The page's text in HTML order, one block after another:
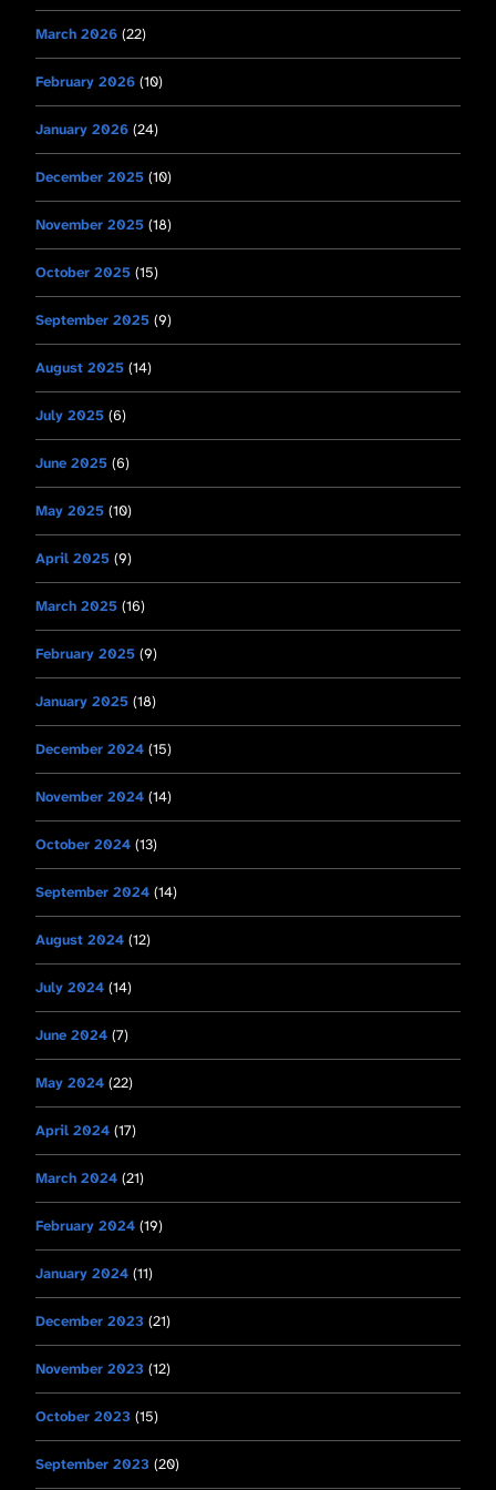
March 2026 (22)
February 2026 (10)
January 2026 (24)
December 2025 (10)
November 2025 (18)
October 2025 (15)
September 2025 (9)
August 2025 (14)
July 2025 (6)
June 2025 (6)
May 2025 (10)
April 2025 (9)
March 2025 (16)
February 2025 (9)
January 2025 (18)
December 2024 (15)
November 2024 (14)
October 2024 (13)
September 2024 (14)
August 2024 (12)
July 2024 (14)
June 2024 (7)
May 2024 (22)
April 2024 (17)
March 2024 (21)
February 2024 (19)
January 2024 (11)
December 2023 (21)
November 2023 (12)
October 2023 (15)
September 2023 (20)